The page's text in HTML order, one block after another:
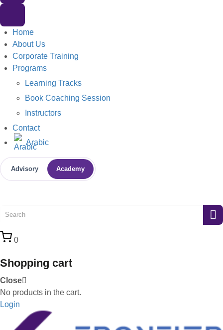
Home
About Us
Corporate Training
Programs
Learning Tracks
Book Coaching Session
Instructors
Contact
Arabic
Advisory Academy
0
Shopping cart
Close
No products in the cart.
Login